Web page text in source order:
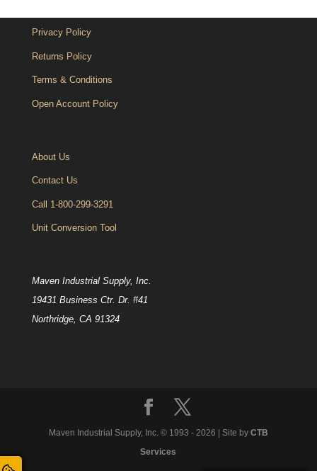
Privacy Policy
Returns Policy
Terms & Conditions
Open Account Policy
About Us
Contact Us
Call 1-800-299-3291
Unit Conversion Tool
Maven Industrial Supply, Inc.
19431 Business Ctr. Dr. #41
Northridge, CA 91324
Maven Industrial Supply, Inc. © 1993 - 2026 | Site by CTB
Services